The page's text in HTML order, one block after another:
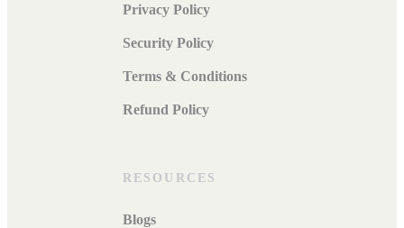
Privacy Policy
Security Policy
Terms & Conditions
Refund Policy
RESOURCES
Blogs